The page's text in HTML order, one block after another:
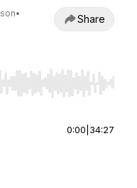
•
Share
Home/End to jump to
0:00 34:27